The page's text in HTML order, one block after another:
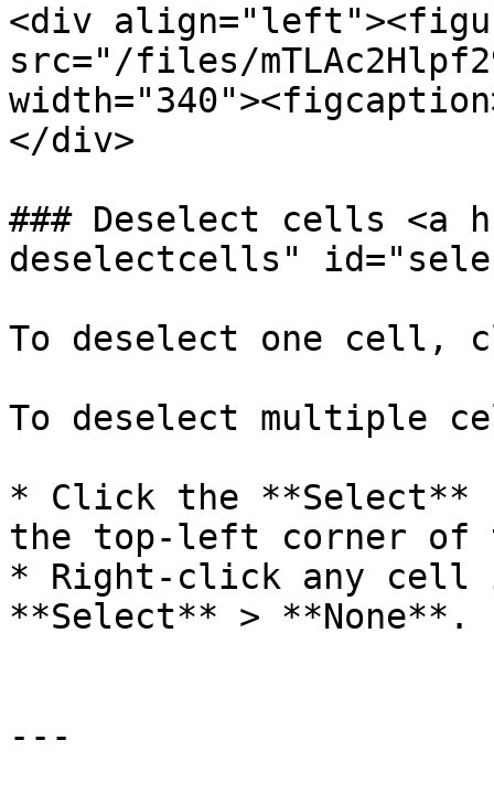
<div
src="/files/
</div>
### Deselect cells <a
deselectcells"
To deselect one cell,
To deselect multiple
* Click the **Select**
the top-left corner of
* Right-click any cell
**Select** > **None**.
---